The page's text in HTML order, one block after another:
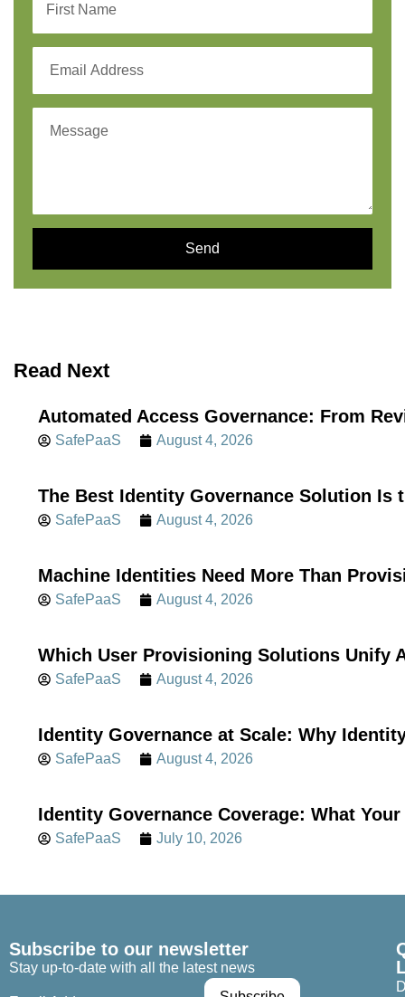
Send
Read Next
Automated Access Governance: From
SafePaaS August 4, 2026
The Best Identity Governance Solution Is
SafePaaS August 4, 2026
Machine Identities Need More Than
SafePaaS August 4, 2026
Which User Provisioning Solutions Unify
SafePaaS August 4, 2026
Identity Governance at Scale: Why
SafePaaS August 4, 2026
Identity Governance Coverage: What Your
SafePaaS July 10, 2026
Subscribe to our newsletter
Stay up-to-date with all the latest news